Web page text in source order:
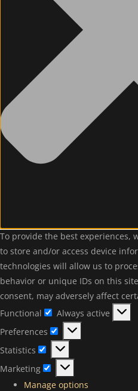
To provide the best experiences,
to store and/or access device
technologies will allow us to
behavior or unique IDs on this
consent, may adversely affect
Functional
Functional
Always active
Preferences
Preferences
Statistics
Statistics
Marketing
Marketing
Manage options